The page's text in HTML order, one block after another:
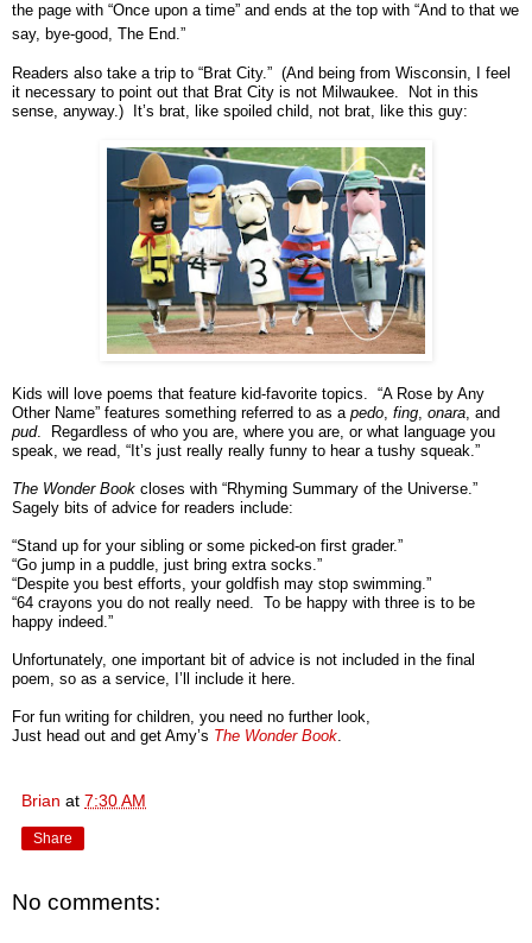
the page with “Once upon a time” and ends at the top with “And to that we
say, bye-good, The End.”
Readers also take a trip to “Brat City.” (And being from Wisconsin, I feel
it necessary to point out that Brat City is not Milwaukee. Not in this
sense, anyway.) It’s brat, like spoiled child, not brat, like this guy:
Kids will love poems that feature kid-favorite topics. “A Rose by Any
Other Name” features something referred to as a pedo, fing, onara, and
pud. Regardless of who you are, where you are, or what language you
speak, we read, “It’s just really really funny to hear a tushy squeak.”
The Wonder Book closes with “Rhyming Summary of the Universe.”
Sagely bits of advice for readers include:
“Stand up for your sibling or some picked-on first grader.”
“Go jump in a puddle, just bring extra socks.”
“Despite you best efforts, your goldfish may stop swimming.”
“64 crayons you do not really need. To be happy with three is to be
happy indeed.”
Unfortunately, one important bit of advice is not included in the final
poem, so as a service, I’ll include it here.
For fun writing for children, you need no further look,
Just head out and get Amy’s The Wonder Book.
Brian at 7:30 AM
Share
No comments: